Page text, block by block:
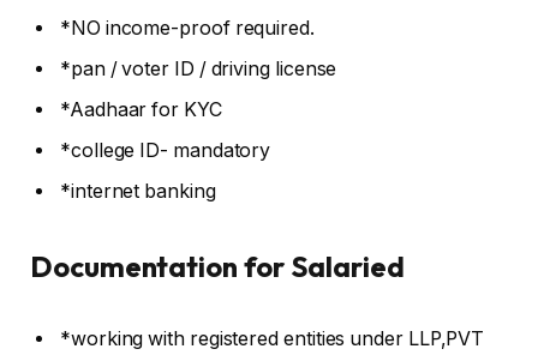
*NO income-proof required.
*pan / voter ID / driving license
*Aadhaar for KYC
*college ID- mandatory
*internet banking
Documentation for Salaried
*working with registered entities under LLP,PVT